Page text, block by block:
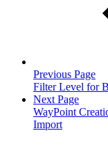
Previous Page
Filter Level for
Next Page
WayPoint
Import